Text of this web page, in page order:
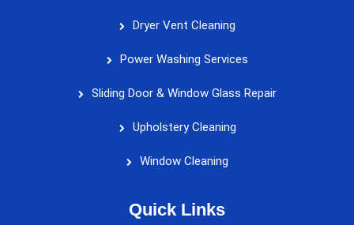
Dryer Vent Cleaning
Power Washing Services
Sliding Door & Window Glass Repair
Upholstery Cleaning
Window Cleaning
Quick Links